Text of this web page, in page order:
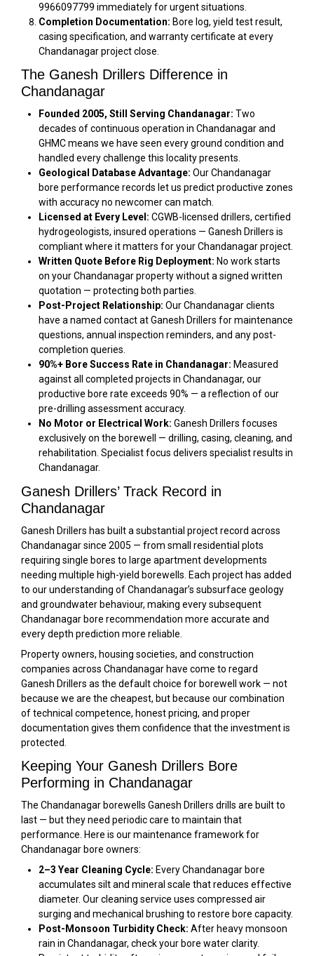
9966097799 immediately for urgent situations.
Completion Documentation: Bore log, yield test result,
casing specification, and warranty certificate at every
Chandanagar project close.
The Ganesh Drillers Difference in
Chandanagar
Founded 2005, Still Serving Chandanagar: Two
decades of continuous operation in Chandanagar and
GHMC means we have seen every ground condition and
handled every challenge this locality presents.
Geological Database Advantage: Our Chandanagar
bore performance records let us predict productive zones
with accuracy no newcomer can match.
Licensed at Every Level: CGWB-licensed drillers, certified
hydrogeologists, insured operations — Ganesh Drillers is
compliant where it matters for your Chandanagar project.
Written Quote Before Rig Deployment: No work starts
on your Chandanagar property without a signed written
quotation — protecting both parties.
Post-Project Relationship: Our Chandanagar clients
have a named contact at Ganesh Drillers for maintenance
questions, annual inspection reminders, and any post-
completion queries.
90%+ Bore Success Rate in Chandanagar: Measured
against all completed projects in Chandanagar, our
productive bore rate exceeds 90% — a reflection of our
pre-drilling assessment accuracy.
No Motor or Electrical Work: Ganesh Drillers focuses
exclusively on the borewell — drilling, casing, cleaning, and
rehabilitation. Specialist focus delivers specialist results in
Chandanagar.
Ganesh Drillers’ Track Record in
Chandanagar
Ganesh Drillers has built a substantial project record across
Chandanagar since 2005 — from small residential plots
requiring single bores to large apartment developments
needing multiple high-yield borewells. Each project has added
to our understanding of Chandanagar’s subsurface geology
and groundwater behaviour, making every subsequent
Chandanagar bore recommendation more accurate and
every depth prediction more reliable.
Property owners, housing societies, and construction
companies across Chandanagar have come to regard
Ganesh Drillers as the default choice for borewell work — not
because we are the cheapest, but because our combination
of technical competence, honest pricing, and proper
documentation gives them confidence that the investment is
protected.
Keeping Your Ganesh Drillers Bore
Performing in Chandanagar
The Chandanagar borewells Ganesh Drillers drills are built to
last — but they need periodic care to maintain that
performance. Here is our maintenance framework for
Chandanagar bore owners:
2–3 Year Cleaning Cycle: Every Chandanagar bore
accumulates silt and mineral scale that reduces effective
diameter. Our cleaning service uses compressed air
surging and mechanical brushing to restore bore capacity.
Post-Monsoon Turbidity Check: After heavy monsoon
rain in Chandanagar, check your bore water clarity.